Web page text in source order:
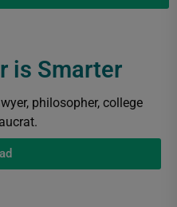
is Smarter
philosopher, college